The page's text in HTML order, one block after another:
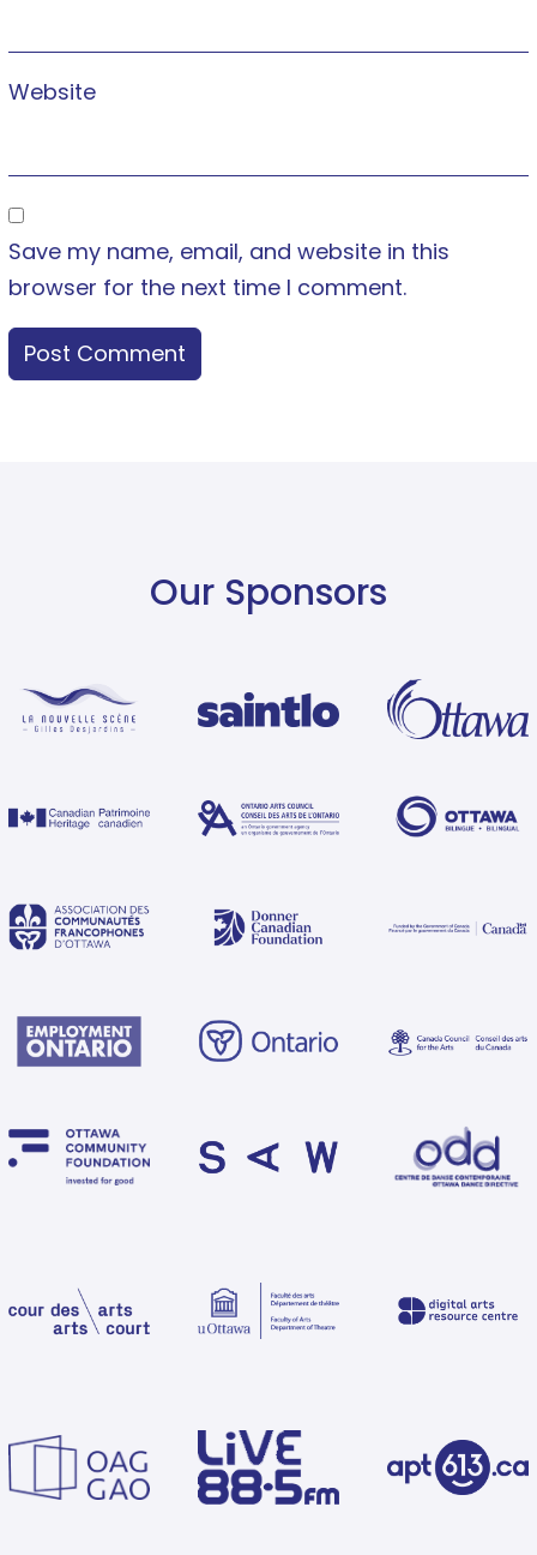
Website
Save my name, email, and website in this
browser for the next time I comment.
Our Sponsors